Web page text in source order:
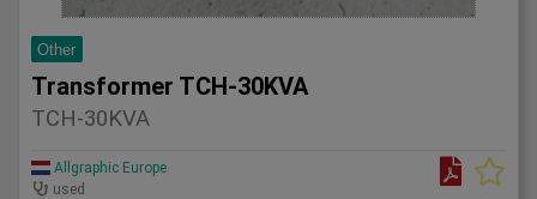
Other
Transformer TCH-30KVA
TCH-30KVA
Allgraphic Europe
used